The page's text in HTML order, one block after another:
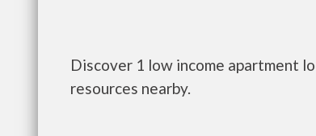
Discover 1 low income apartment
resources nearby.